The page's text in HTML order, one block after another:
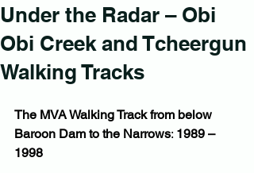
Under the Radar – Obi
Obi Creek and Tcheergun
Walking Tracks
The MVA Walking Track from below
Baroon Dam to the Narrows: 1989 –
1998